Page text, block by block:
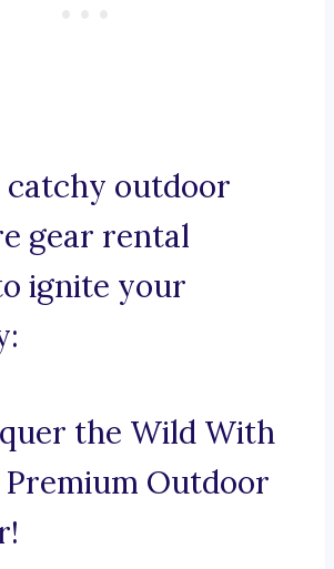
catchy outdoor
gear rental
ignite your
the Wild With
Outdoor